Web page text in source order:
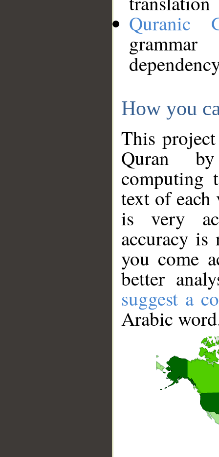
Quranic
How you
This
Quran
computing
text of
is very
accuracy
you come
better
suggest a
Arabic